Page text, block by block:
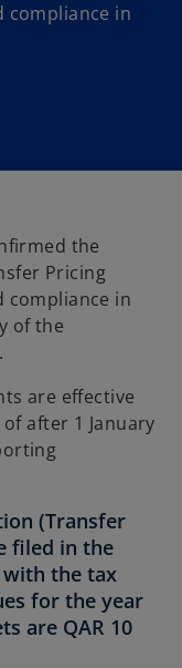
compliance in
the
Pricing
compliance in
of the
are effective
after 1 January
(Transfer
filed in the
the tax
for the year
are QAR 10